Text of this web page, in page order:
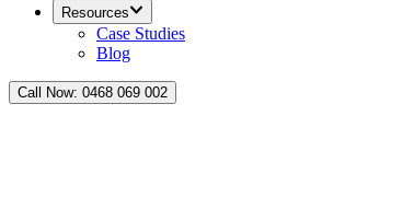
Resources
Case Studies
Blog
Call Now: 0468 069 002